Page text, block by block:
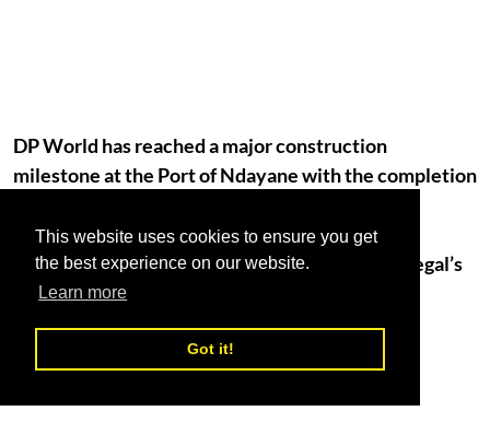
This website uses cookies to ensure you get
the best experience on our website.
Learn more
Got it!
DP World has reached a major construction
milestone at the Port of Ndayane with the completion
schedule, marking one of the most significant
engineering milestones in development of Senegal’s
future deep-water port.
More than 1,000 people are currently employed
directly on the project as construction activity